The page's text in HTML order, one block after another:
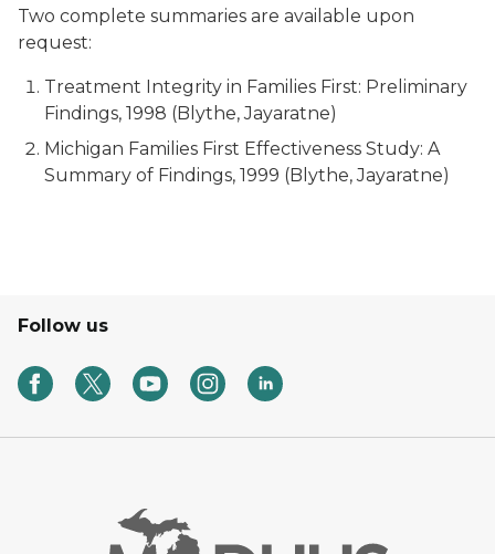
Two complete summaries are available upon
request:
Treatment Integrity in Families First: Preliminary
Findings, 1998 (Blythe, Jayaratne)
Michigan Families First Effectiveness Study: A
Summary of Findings, 1999 (Blythe, Jayaratne)
Follow us